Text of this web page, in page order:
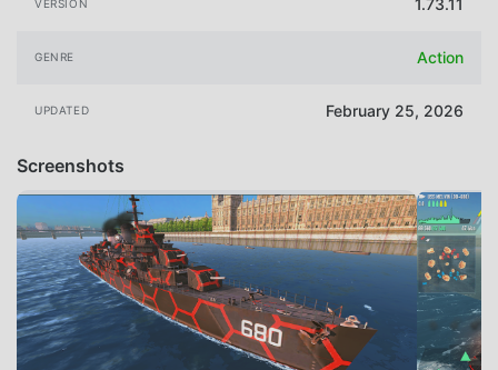
VERSION 1.73.11
GENRE Action
UPDATED February 25, 2026
Screenshots